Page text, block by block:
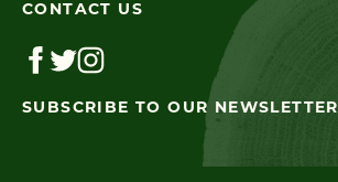
SUBSCRIBE TO OUR NEWSLETTER
CONTACT US